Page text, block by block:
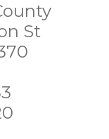
St